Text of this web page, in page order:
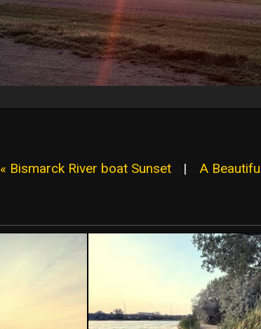
« Bismarck River boat Sunset | A